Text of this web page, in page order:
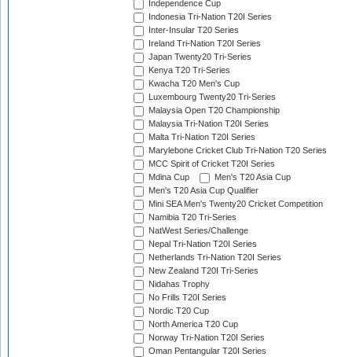
Independence Cup
Indonesia Tri-Nation T20I Series
Inter-Insular T20 Series
Ireland Tri-Nation T20I Series
Japan Twenty20 Tri-Series
Kenya T20 Tri-Series
Kwacha T20 Men's Cup
Luxembourg Twenty20 Tri-Series
Malaysia Open T20 Championship
Malaysia Tri-Nation T20I Series
Malta Tri-Nation T20I Series
Marylebone Cricket Club Tri-Nation T20 Series
MCC Spirit of Cricket T20I Series
Mdina Cup
Men's T20 Asia Cup
Men's T20 Asia Cup Qualifier
Mini SEA Men's Twenty20 Cricket Competition
Namibia T20 Tri-Series
NatWest Series/Challenge
Nepal Tri-Nation T20I Series
Netherlands Tri-Nation T20I Series
New Zealand T20I Tri-Series
Nidahas Trophy
No Frills T20I Series
Nordic T20 Cup
North America T20 Cup
Norway Tri-Nation T20I Series
Oman Pentangular T20I Series